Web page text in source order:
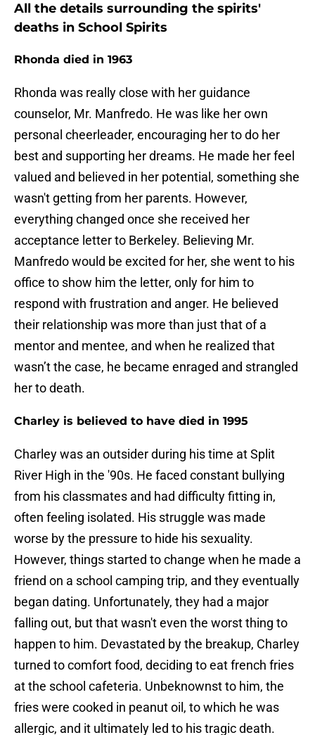
All the details surrounding the spirits'
deaths in School Spirits
Rhonda died in 1963
Rhonda was really close with her guidance
counselor, Mr. Manfredo. He was like her own
personal cheerleader, encouraging her to do her
best and supporting her dreams. He made her feel
valued and believed in her potential, something she
wasn't getting from her parents. However,
everything changed once she received her
acceptance letter to Berkeley. Believing Mr.
Manfredo would be excited for her, she went to his
office to show him the letter, only for him to
respond with frustration and anger. He believed
their relationship was more than just that of a
mentor and mentee, and when he realized that
wasn’t the case, he became enraged and strangled
her to death.
Charley is believed to have died in 1995
Charley was an outsider during his time at Split
River High in the '90s. He faced constant bullying
from his classmates and had difficulty fitting in,
often feeling isolated. His struggle was made
worse by the pressure to hide his sexuality.
However, things started to change when he made a
friend on a school camping trip, and they eventually
began dating. Unfortunately, they had a major
falling out, but that wasn't even the worst thing to
happen to him. Devastated by the breakup, Charley
turned to comfort food, deciding to eat french fries
at the school cafeteria. Unbeknownst to him, the
fries were cooked in peanut oil, to which he was
allergic, and it ultimately led to his tragic death.